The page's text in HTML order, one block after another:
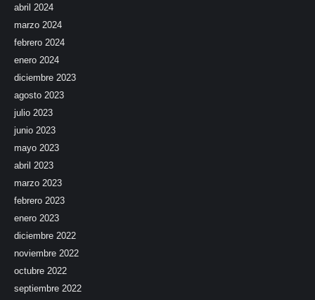
abril 2024
marzo 2024
febrero 2024
enero 2024
diciembre 2023
agosto 2023
julio 2023
junio 2023
mayo 2023
abril 2023
marzo 2023
febrero 2023
enero 2023
diciembre 2022
noviembre 2022
octubre 2022
septiembre 2022